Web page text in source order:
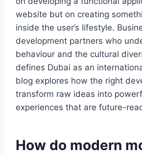
website but on creating
inside the user’s lifestyle.
development partners who
behaviour and the cultural
defines Dubai as an
blog explores how the right
transform raw ideas into
experiences that are future-
How do modern